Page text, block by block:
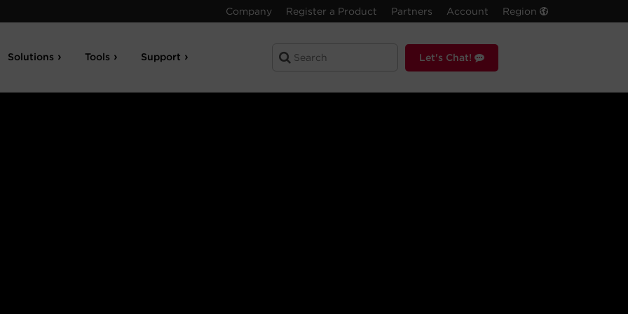
Company Register a Product Partners Account Region
Solutions Tools Support Let's Chat!